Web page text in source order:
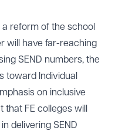
reform of the school
will have far-reaching
SEND numbers, the
toward Individual
on inclusive
FE colleges will
delivering SEND